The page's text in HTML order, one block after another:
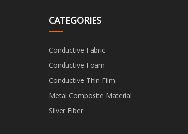
CATEGORIES
Conductive Fabric
Conductive Foam
Conductive Thin Film
Metal Composite Material
Silver Fiber